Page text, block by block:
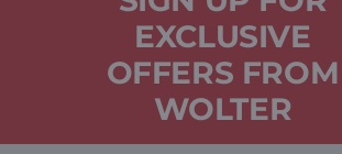
EXCLUSIVE
OFFERS FROM
WOLTER